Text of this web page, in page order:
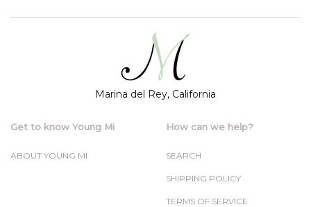
Marina del Rey, California
Get to know Young Mi
ABOUT YOUNG MI
How can we help?
SEARCH
SHIPPING POLICY
TERMS OF SERVICE